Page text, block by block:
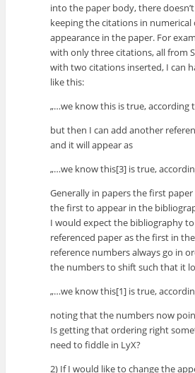
into the paper body, there
keeping the citations in
appearance in the paper. For
with only three citations, all from
with two citations inserted, I can
like this:
„…we know this is true, according
but then I can add another
and it will appear as
„…we know this[3] is true,
Generally in papers the first
the first to appear in the
I would expect the bibliography
referenced paper as the first in
reference numbers always go in
the numbers to shift such that it
„…we know this[1] is true,
noting that the numbers now
Is getting that ordering right
need to fiddle in LyX?
2) If I would like to change the